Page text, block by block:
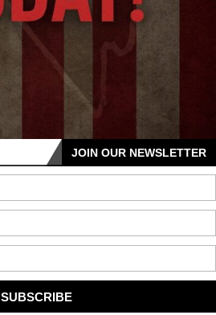
JOIN OUR NEWSLETTER
SUBSCRIBE